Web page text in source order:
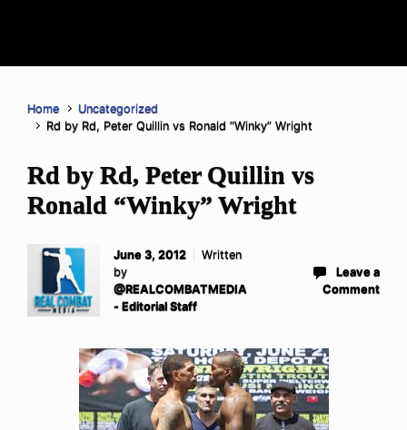
Home
Uncategorized
Rd by Rd, Peter Quillin vs Ronald “Winky” Wright
Rd by Rd, Peter Quillin vs
Ronald “Winky” Wright
June 3, 2012
Written
by
@REALCOMBATMEDIA
- Editorial Staff
Leave a
Comment